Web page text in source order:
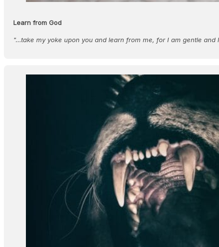
Learn from God
"…take my yoke upon you and learn from me, for I am gentle and